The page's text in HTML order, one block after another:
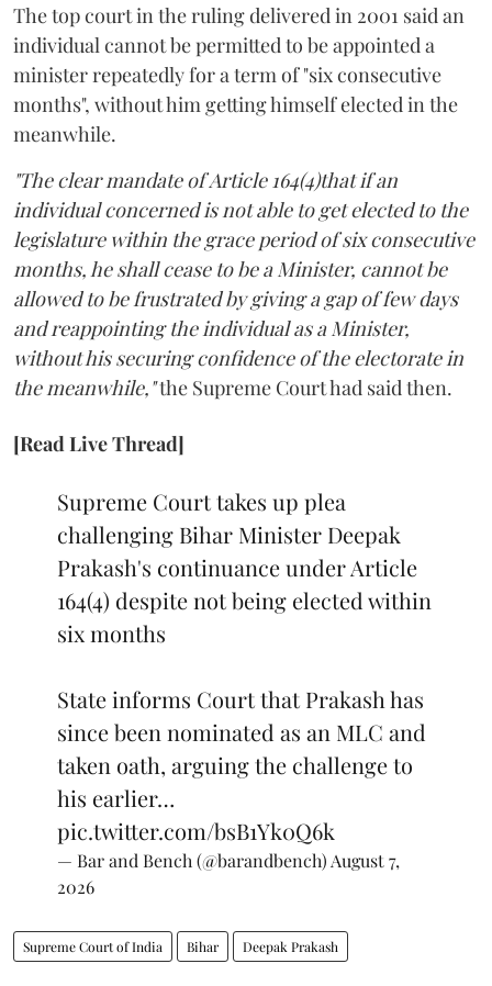
The top court in the ruling delivered in 2001 said an
individual cannot be permitted to be appointed a
minister repeatedly for a term of "six consecutive
months", without him getting himself elected in the
meanwhile.
"The clear mandate of Article 164(4)that if an
individual concerned is not able to get elected to the
legislature within the grace period of six consecutive
months, he shall cease to be a Minister, cannot be
allowed to be frustrated by giving a gap of few days
and reappointing the individual as a Minister,
without his securing confidence of the electorate in
the meanwhile,"the Supreme Court had said then.
[Read Live Thread]
Supreme Court takes up plea
challenging Bihar Minister Deepak
Prakash's continuance under Article
164(4) despite not being elected within
six months
State informs Court that Prakash has
since been nominated as an MLC and
taken oath, arguing the challenge to
his earlier…
pic.twitter.com/bsB1Yk0Q6k
— Bar and Bench (@barandbench) August 7,
2026
Supreme Court of India Bihar Deepak Prakash